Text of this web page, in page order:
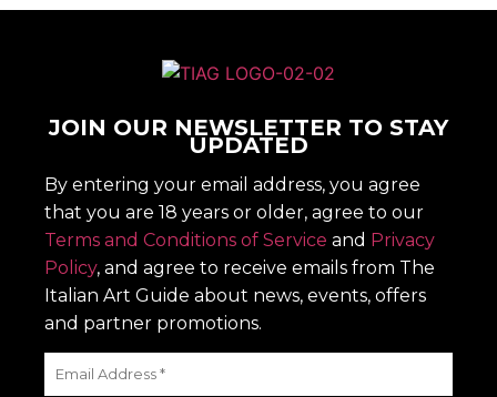
JOIN OUR NEWSLETTER TO STAY
UPDATED
By entering your email address, you agree
that you are 18 years or older, agree to our
Terms and Conditions of Service and Privacy
Policy, and agree to receive emails from The
Italian Art Guide about news, events, offers
and partner promotions.